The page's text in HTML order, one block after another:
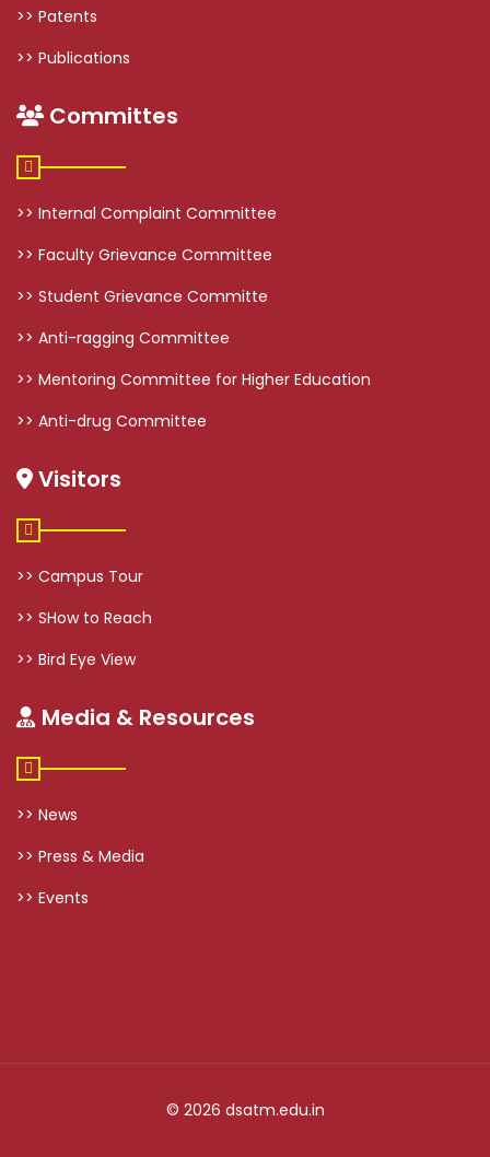
>> Patents
>> Publications
Committes
>> Internal Complaint Committee
>> Faculty Grievance Committee
>> Student Grievance Committe
>> Anti-ragging Committee
>> Mentoring Committee for Higher Education
>> Anti-drug Committee
Visitors
>> Campus Tour
>> SHow to Reach
>> Bird Eye View
Media & Resources
>> News
>> Press & Media
>> Events
© 2026 dsatm.edu.in